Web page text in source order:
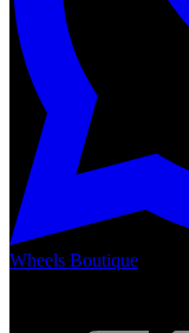
Wheels Boutique